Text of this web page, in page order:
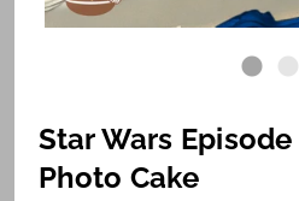
Star Wars
Photo Cake